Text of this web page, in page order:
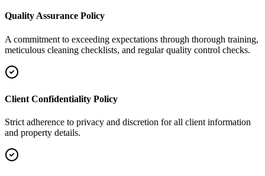
Quality Assurance Policy
A commitment to exceeding expectations through thorough training,
meticulous cleaning checklists, and regular quality control checks.
Client Confidentiality Policy
Strict adherence to privacy and discretion for all client information
and property details.